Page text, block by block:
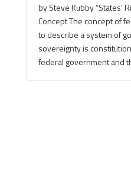
by Steve Kubby “States’
Concept The concept of
to describe a system of
sovereignty is
federal government and